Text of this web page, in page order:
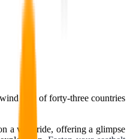
tour of forty-three countries
a wild ride, offering a glimpse